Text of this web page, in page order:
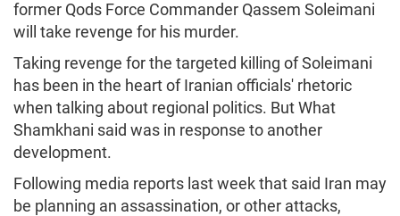
former Qods Force Commander Qassem Soleimani
will take revenge for his murder.
Taking revenge for the targeted killing of Soleimani
has been in the heart of Iranian officials' rhetoric
when talking about regional politics. But What
Shamkhani said was in response to another
development.
Following media reports last week that said Iran may
be planning an assassination, or other attacks,